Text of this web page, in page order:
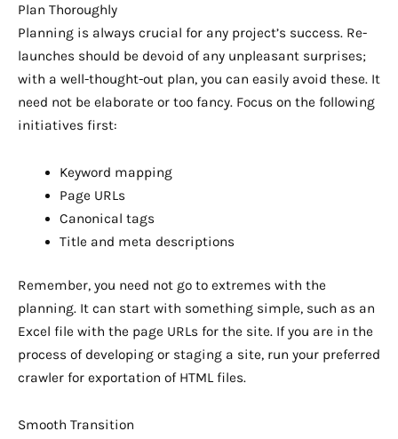
Plan Thoroughly
Planning is always crucial for any project’s success. Re-
launches should be devoid of any unpleasant surprises;
with a well-thought-out plan, you can easily avoid these. It
need not be elaborate or too fancy. Focus on the following
initiatives first:
Keyword mapping
Page URLs
Canonical tags
Title and meta descriptions
Remember, you need not go to extremes with the
planning. It can start with something simple, such as an
Excel file with the page URLs for the site. If you are in the
process of developing or staging a site, run your preferred
crawler for exportation of HTML files.
Smooth Transition